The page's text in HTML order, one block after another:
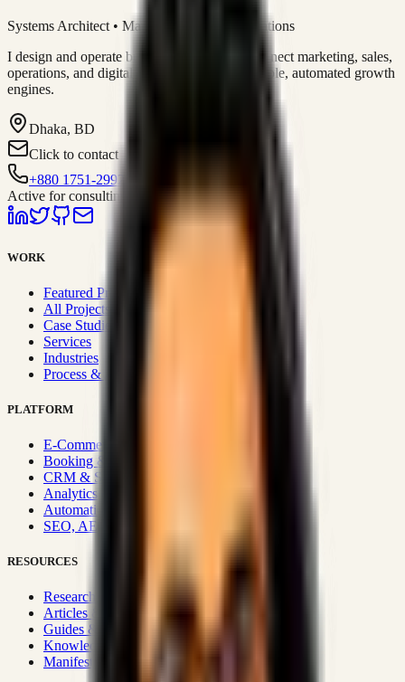
Systems Architect • Marketing & Sales Operations
I design and operate business systems that connect marketing, sales,
operations, and digital execution into measurable, automated growth
engines.
Dhaka, BD
Click to contact
+880 1751-299259
Active for consulting
WORK
Featured Projects
All Projects
Case Studies
Services
Industries
Process & Approach
PLATFORM
E-Commerce Systems
Booking & Fleet
CRM & Sales Systems
Analytics & BI
Automation & Integrations
SEO, AEO, GEO & SXO
RESOURCES
Research Hub
Articles & Insights
Guides & Playbooks
Knowledge Wiki
Manifesto